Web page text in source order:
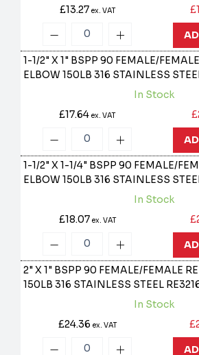
£13.27 ex. VAT
1-1/2" X 1" BSPP 90 FEMALE/
ELBOW 150LB 316 STAINLESS
In Stock
£17.64ex. VAT
1-1/2" X 1-1/4" BSPP 90 FEMALE/
ELBOW 150LB 316 STAINLESS
In Stock
£18.07 ex. VAT
2" X 1" BSPP 90 FEMALE/FEMALE
150LB 316 STAINLESS STEEL
In Stock
£24.36 ex. VAT